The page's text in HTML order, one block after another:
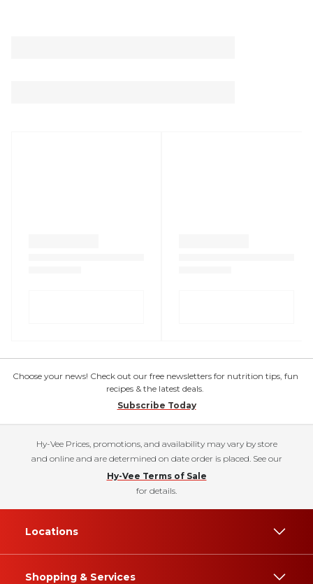
Choose your news! Check out our free newsletters for nutrition tips, fun
recipes & the latest deals.
Subscribe Today
Hy-Vee Prices, promotions, and availability may vary by store
and online and are determined on date order is placed. See our
Hy-Vee Terms of Sale
for details.
Locations
Shopping & Services